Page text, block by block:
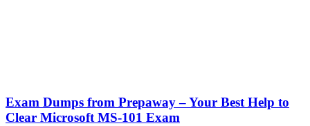
Exam Dumps from Prepaway – Your Best Help to
Clear Microsoft MS-101 Exam